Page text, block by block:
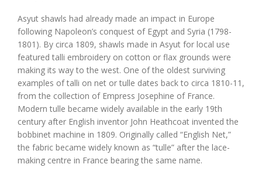
Asyut shawls had already made an impact in Europe
following Napoleon’s conquest of Egypt and Syria (1798-
1801). By circa 1809, shawls made in Asyut for local use
featured talli embroidery on cotton or flax grounds were
making its way to the west. One of the oldest surviving
examples of talli on net or tulle dates back to circa 1810-11,
from the collection of Empress Josephine of France.
Modern tulle became widely available in the early 19th
century after English inventor John Heathcoat invented the
bobbinet machine in 1809. Originally called “English Net,”
the fabric became widely known as “tulle” after the lace-
making centre in France bearing the same name.